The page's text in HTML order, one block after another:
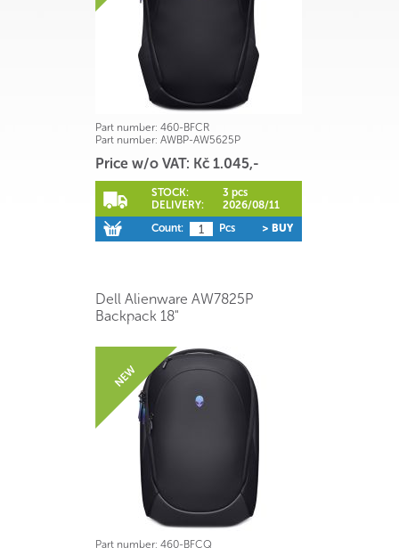
Part number: 460-BFCR
Part number: AWBP-AW5625P
Price w/o VAT: Kč 1.045,-
STOCK:
3 pcs
DELIVERY:
2026/08/11
Count:
Pcs > BUY
Dell Alienware AW7825P
Backpack 18"
Part number: 460-BFCQ